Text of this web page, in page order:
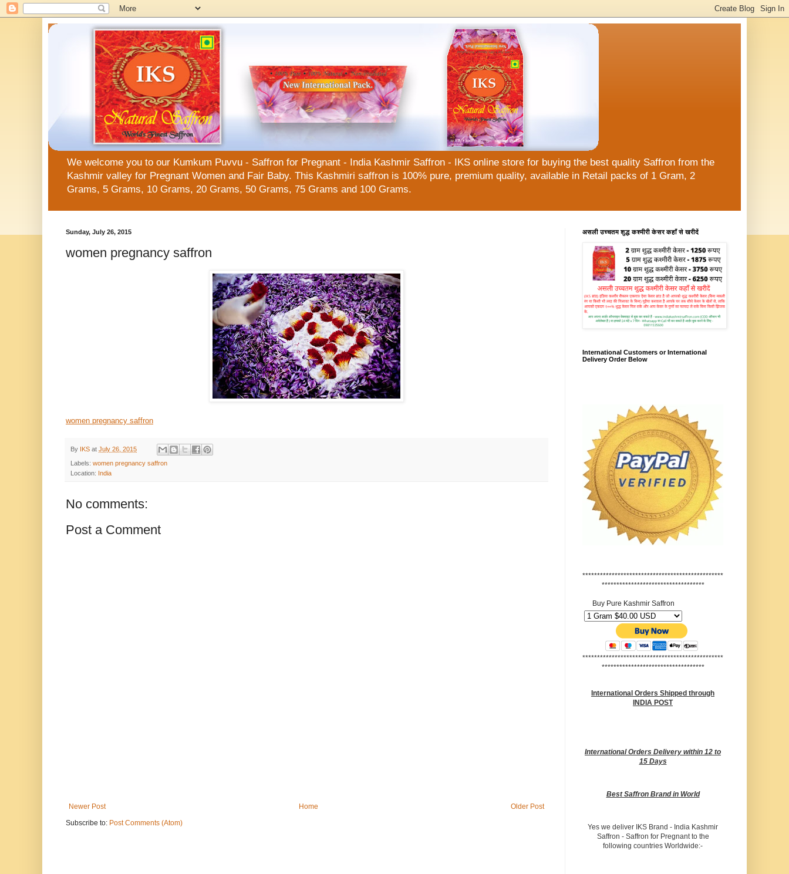
We welcome you to our Kumkum Puvvu - Saffron for Pregnant - India Kashmir Saffron - IKS online store for buying the best quality Saffron from the
Kashmir valley for Pregnant Women and Fair Baby. This Kashmiri saffron is 100% pure, premium quality, available in Retail packs of 1 Gram, 2
Grams, 5 Grams, 10 Grams, 20 Grams, 50 Grams, 75 Grams and 100 Grams.
Sunday, July 26, 2015
women pregnancy saffron
women pregnancy saffron
By IKS at July 26, 2015
Labels: women pregnancy saffron
Location: India
No comments:
Post a Comment
Newer Post Older Post
Home
Subscribe to: Post Comments (Atom)
असली उच्चतम शुद्ध कश्मीरी केसर कहाँ से खरीदें
International Customers or International
Delivery Order Below
************************************************
***********************************
Buy Pure Kashmir Saffron
************************************************
***********************************
International Orders Shipped through
INDIA POST
International Orders Delivery within 12 to
15 Days
Best Saffron Brand in World
Yes we deliver IKS Brand - India Kashmir
Saffron - Saffron for Pregnant to the
following countries Worldwide:-